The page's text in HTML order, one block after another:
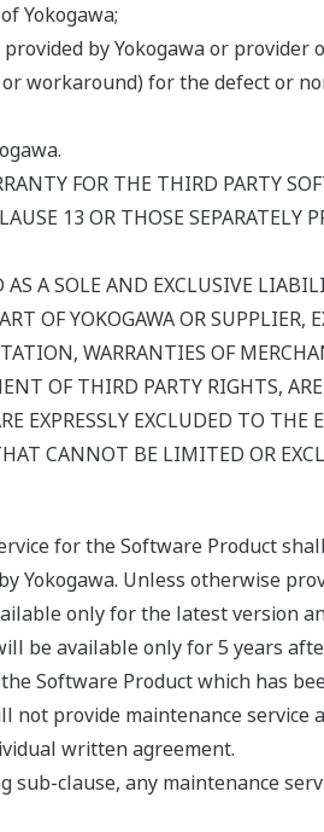
Yokogawa;
by Yokogawa or provider
workaround) for the defect or
FOR THE THIRD PARTY
13 OR THOSE SEPARATELY
AS A SOLE AND EXCLUSIVE
OF YOKOGAWA OR SUPPLIER,
WARRANTIES OF
OF THIRD PARTY RIGHTS,
EXPRESSLY EXCLUDED TO
CANNOT BE LIMITED OR
for the Software Product
Unless otherwise
only for the latest version
be available only for 5 years
Software Product which has
not provide maintenance
written agreement.
clause, any maintenance